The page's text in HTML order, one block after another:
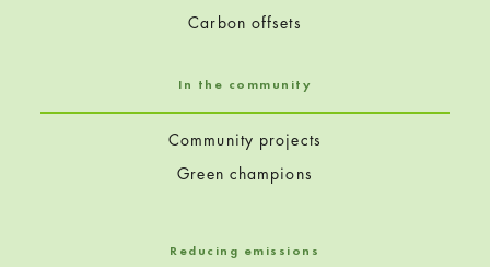
Carbon offsets
In the community
Community projects
Green champions
Reducing emissions